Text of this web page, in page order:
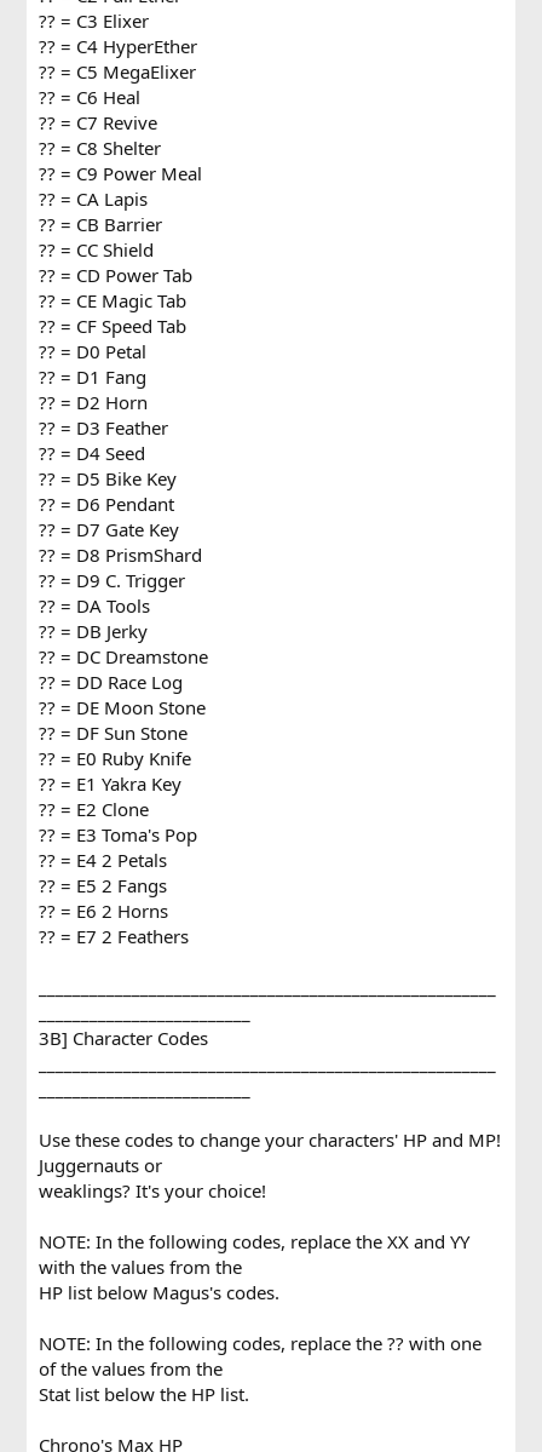
?? = C3 Elixer
?? = C4 HyperEther
?? = C5 MegaElixer
?? = C6 Heal
?? = C7 Revive
?? = C8 Shelter
?? = C9 Power Meal
?? = CA Lapis
?? = CB Barrier
?? = CC Shield
?? = CD Power Tab
?? = CE Magic Tab
?? = CF Speed Tab
?? = D0 Petal
?? = D1 Fang
?? = D2 Horn
?? = D3 Feather
?? = D4 Seed
?? = D5 Bike Key
?? = D6 Pendant
?? = D7 Gate Key
?? = D8 PrismShard
?? = D9 C. Trigger
?? = DA Tools
?? = DB Jerky
?? = DC Dreamstone
?? = DD Race Log
?? = DE Moon Stone
?? = DF Sun Stone
?? = E0 Ruby Knife
?? = E1 Yakra Key
?? = E2 Clone
?? = E3 Toma's Pop
?? = E4 2 Petals
?? = E5 2 Fangs
?? = E6 2 Horns
?? = E7 2 Feathers
3B] Character Codes
Use these codes to change your characters' HP and MP!
Juggernauts or
weaklings? It's your choice!
NOTE: In the following codes, replace the XX and YY
with the values from the
HP list below Magus's codes.
NOTE: In the following codes, replace the ?? with one
of the values from the
Stat list below the HP list.
Chrono's Max HP